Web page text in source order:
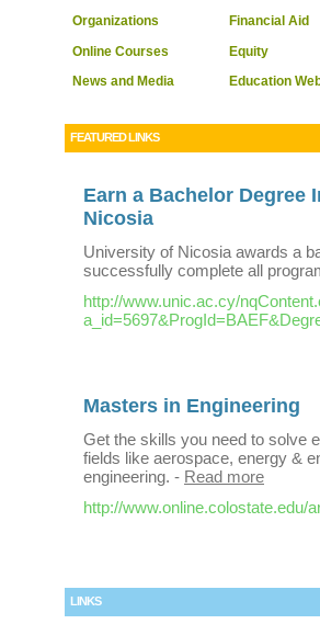
Organizations
Online Courses
News and Media
Financial Aid
Equity
Education
FEATURED LINKS
Earn a Bachelor Degree
Nicosia
University of Nicosia awards a
successfully complete all
http://www.unic.ac.cy/
Masters in Engineering
Get the skills you need to solve
fields like aerospace, energy &
engineering. - Read more
http://www.online.colostate.edu/
LINKS